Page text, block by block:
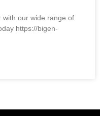
with our wide range of
https://bigen-